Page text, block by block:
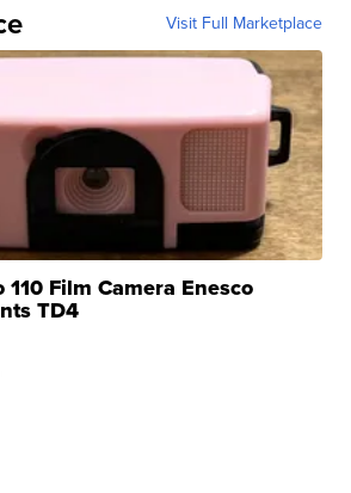
Visit Full Marketplace
Film Camera Enesco
TD4